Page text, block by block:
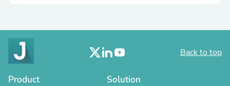
Back to top
Product Solution